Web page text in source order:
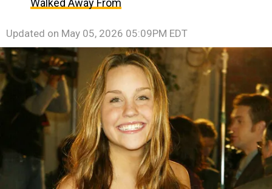
Walked Away From
Updated on May 05, 2026 05:09PM EDT